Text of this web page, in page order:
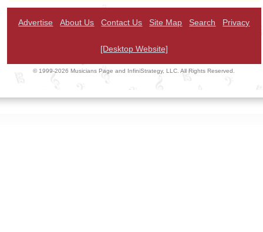
Advertise About Us Contact Us Site Map Search Privacy
[Desktop Website]
© 1999-2026 Musicians Page and InfiniStrategy, LLC. All Rights Reserved.